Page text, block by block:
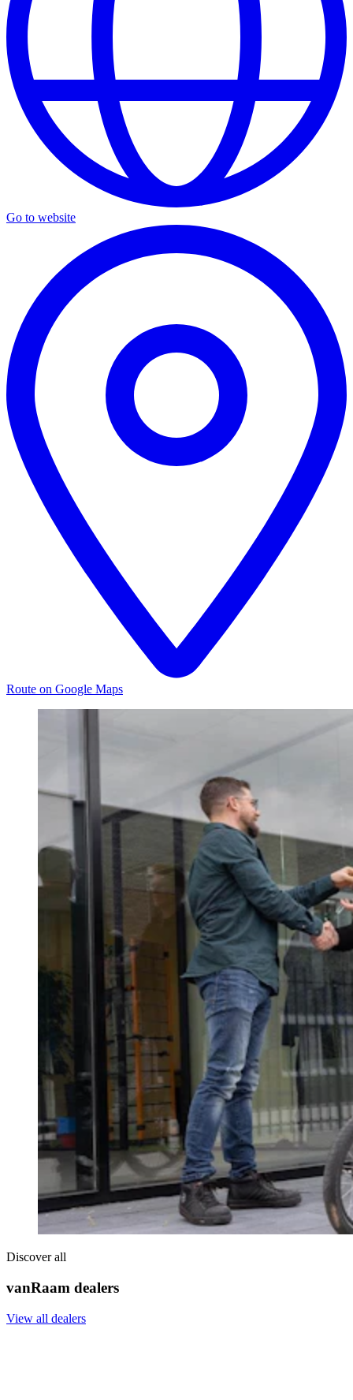
Go to website
Route on Google Maps
Discover all
vanRaam dealers
View all dealers